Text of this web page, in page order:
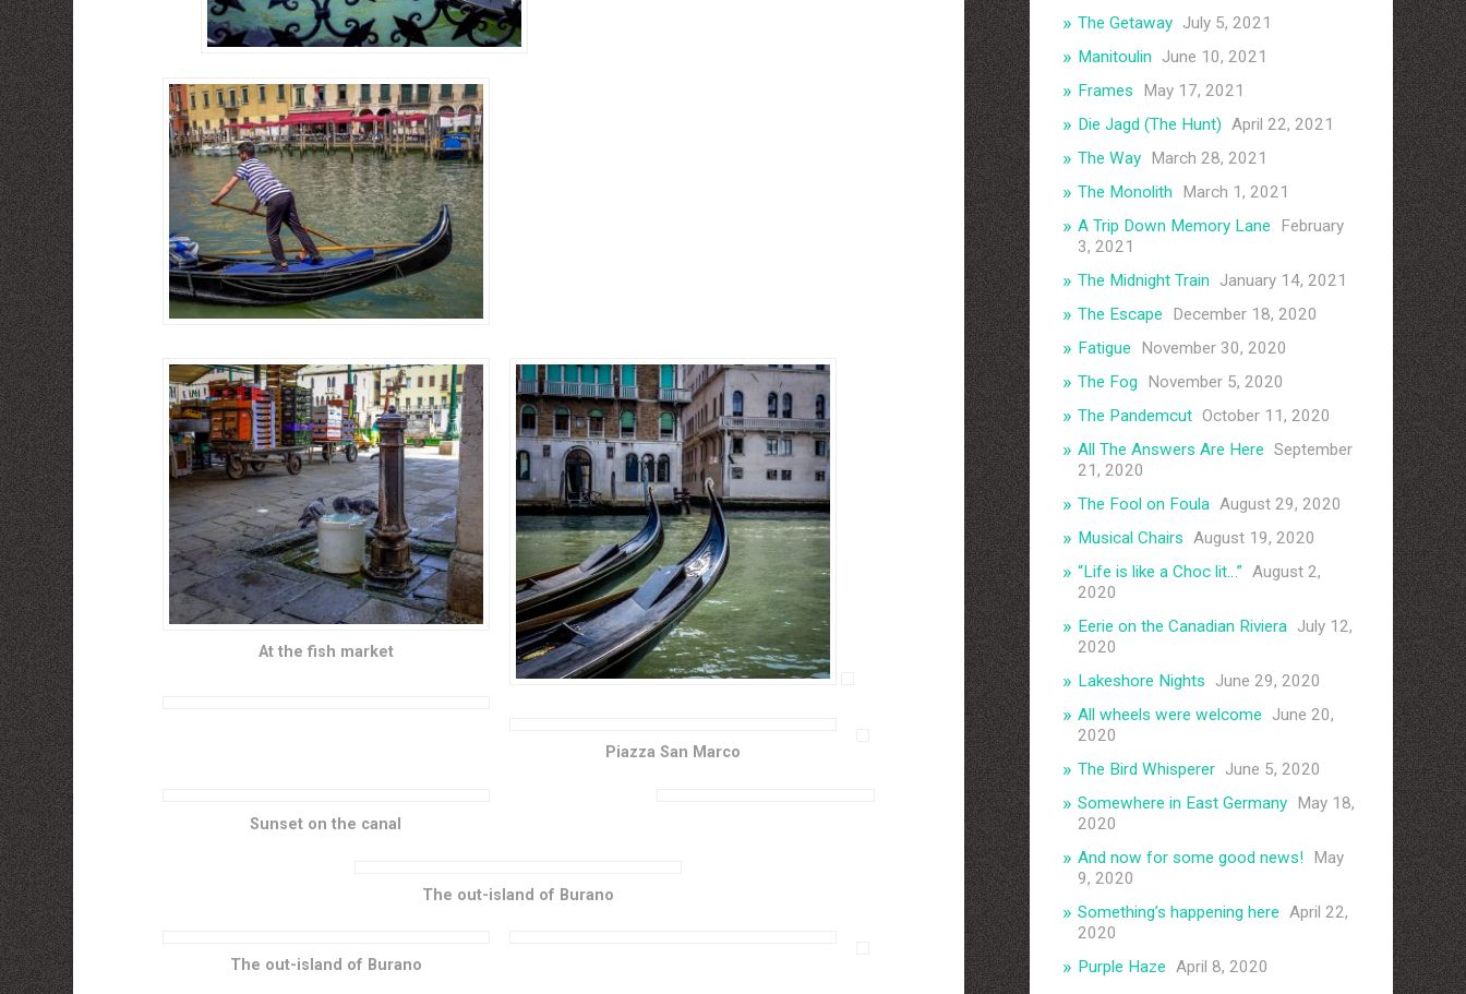
At the fish market
Piazza San Marco
Sunset on the canal
The out-island of Burano
The out-island of Burano
The Getaway July 5, 2021
Manitoulin
June 10, 2021
Frames
May 17, 2021
Die Jagd (The Hunt) April 22, 2021
The Way March 28, 2021
The Monolith
March 1, 2021
A Trip Down Memory Lane
February
3, 2021
The Midnight Train
January 14, 2021
The Escape
December 18, 2020
Fatigue
November 30, 2020
The Fog
November 5, 2020
The Pandemcut October 11, 2020
All The Answers Are Here September
21, 2020
The Fool on Foula August 29, 2020
Musical Chairs August 19, 2020
“Life is like a Choc lit…” August 2,
2020
Eerie on the Canadian Riviera July 12,
2020
Lakeshore Nights
June 29, 2020
All wheels were welcome
June 20,
2020
The Bird Whisperer June 5, 2020
Somewhere in East Germany May 18,
2020
And now for some good news!
May
9, 2020
Something’s happening here April 22,
2020
Purple Haze April 8, 2020